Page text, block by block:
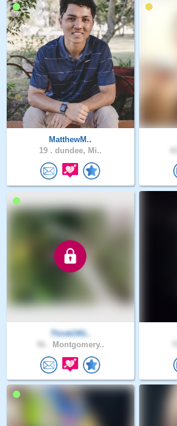
MatthewM..
19 . dundee, Mi..
ThinkOfG..
Montgomery..